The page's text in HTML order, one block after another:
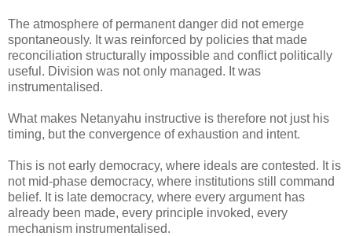
The atmosphere of permanent danger did not emerge
spontaneously. It was reinforced by policies that made
reconciliation structurally impossible and conflict politically
useful. Division was not only managed. It was
instrumentalised.
What makes Netanyahu instructive is therefore not just his
timing, but the convergence of exhaustion and intent.
This is not early democracy, where ideals are contested. It is
not mid-phase democracy, where institutions still command
belief. It is late democracy, where every argument has
already been made, every principle invoked, every
mechanism instrumentalised.